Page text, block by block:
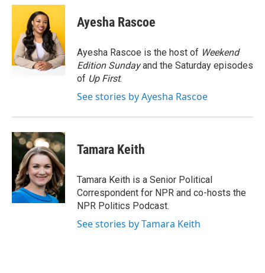
c
o
o
k
i
t
t
e
r
n
e
d
I
n
s
y
Ayesha Rascoe
Ayesha Rascoe is the host of Weekend
Edition Sundayand the Saturday episodes
of Up First.
See stories by Ayesha Rascoe
Tamara Keith
Tamara Keith is a Senior Political
Correspondent for NPR and co-hosts the
NPR Politics Podcast.
See stories by Tamara Keith